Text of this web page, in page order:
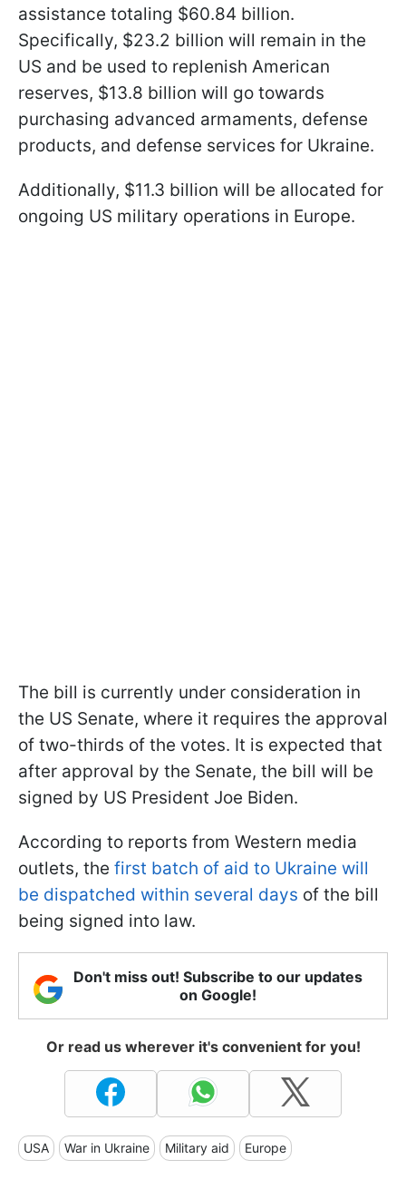
assistance totaling $60.84 billion.
Specifically, $23.2 billion will remain in the
US and be used to replenish American
reserves, $13.8 billion will go towards
purchasing advanced armaments, defense
products, and defense services for Ukraine.
Additionally, $11.3 billion will be allocated for
ongoing US military operations in Europe.
The bill is currently under consideration in
the US Senate, where it requires the approval
of two-thirds of the votes. It is expected that
after approval by the Senate, the bill will be
signed by US President Joe Biden.
According to reports from Western media
outlets, the first batch of aid to Ukraine will
be dispatched within several days of the bill
being signed into law.
Don't miss out! Subscribe to our updates
on Google!
Or read us wherever it's convenient for you!
USA War in Ukraine Military aid Europe